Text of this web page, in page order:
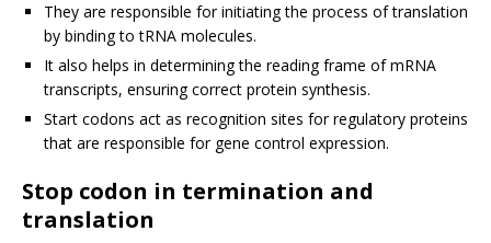
They are responsible for initiating the process of translation
by binding to tRNA molecules.
It also helps in determining the reading frame of mRNA
transcripts, ensuring correct protein synthesis.
Start codons act as recognition sites for regulatory proteins
that are responsible for gene control expression.
Stop codon in termination and
translation